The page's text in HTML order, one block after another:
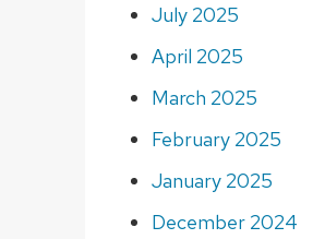
July 2025
April 2025
March 2025
February 2025
January 2025
December 2024